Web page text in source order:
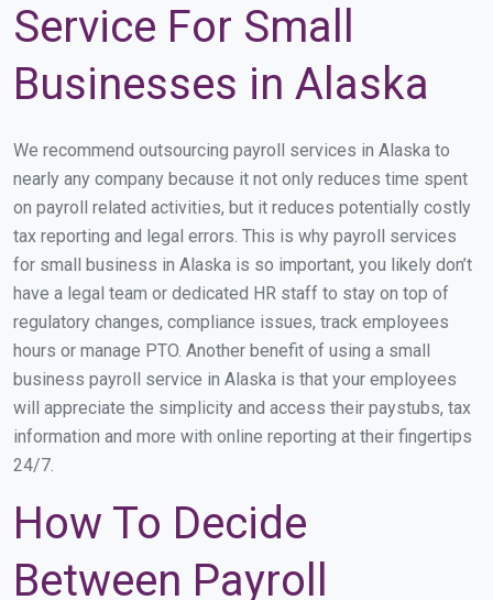
Service For Small
Businesses in Alaska
We recommend outsourcing payroll services in Alaska to
nearly any company because it not only reduces time spent
on payroll related activities, but it reduces potentially costly
tax reporting and legal errors. This is why payroll services
for small business in Alaska is so important, you likely don’t
have a legal team or dedicated HR staff to stay on top of
regulatory changes, compliance issues, track employees
hours or manage PTO. Another benefit of using a small
business payroll service in Alaska is that your employees
will appreciate the simplicity and access their paystubs, tax
information and more with online reporting at their fingertips
24/7.
How To Decide
Between Payroll